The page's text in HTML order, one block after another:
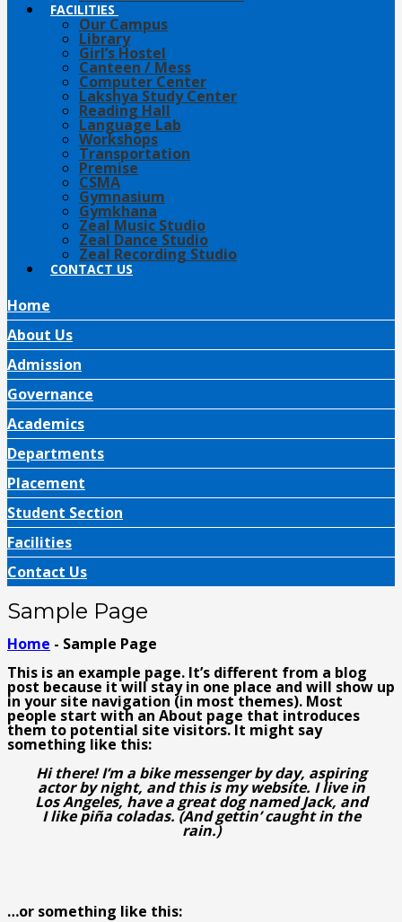
FACILITIES
Our Campus
Library
Girl’s Hostel
Canteen / Mess
Computer Center
Lakshya Study Center
Reading Hall
Language Lab
Workshops
Transportation
Premise
CSMA
Gymnasium
Gymkhana
Zeal Music Studio
Zeal Dance Studio
Zeal Recording Studio
CONTACT US
Home
About Us
Admission
Governance
Academics
Departments
Placement
Student Section
Facilities
Contact Us
Sample Page
Home - Sample Page
This is an example page. It’s different from a blog
post because it will stay in one place and will show up
in your site navigation (in most themes). Most
people start with an About page that introduces
them to potential site visitors. It might say
something like this:
Hi there! I’m a bike messenger by day, aspiring
actor by night, and this is my website. I live in
Los Angeles, have a great dog named Jack, and
I like piña coladas. (And gettin’ caught in the
rain.)
…or something like this: